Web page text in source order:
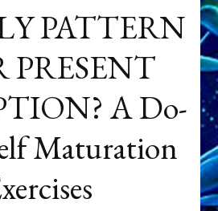
PATTERN
PRESENT
A Do-
Maturation